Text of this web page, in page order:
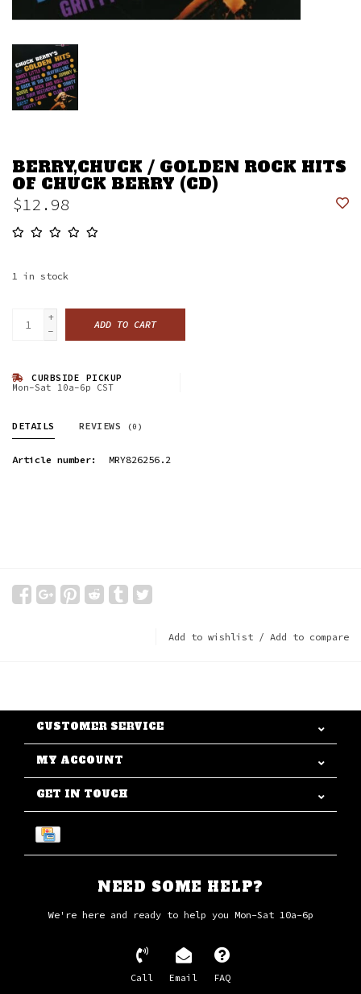
BERRY,CHUCK / GOLDEN ROCK HITS
OF CHUCK BERRY (CD)
$12.98
1 in stock
+
-
ADD TO CART
CURBSIDE PICKUP
Mon-Sat 10a-6p CST
DETAILS REVIEWS (0)
Article number: MRY826256.2
Add to wishlist / Add to compare
CUSTOMER SERVICE
MY ACCOUNT
GET IN TOUCH
NEED SOME HELP?
We're here and ready to help you Mon-Sat 10a-6p
Call Email FAQ